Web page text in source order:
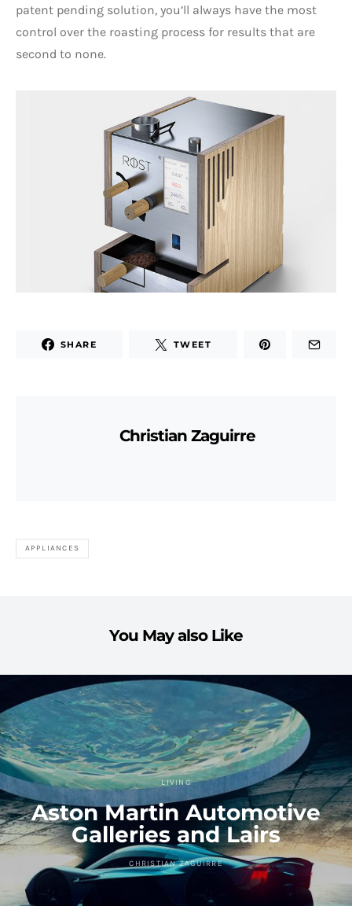
patent pending solution, you’ll always have the most
control over the roasting process for results that are
second to none.
SHARE TWEET
Christian Zaguirre
APPLIANCES
You May also Like
LIVING
Aston Martin Automotive
Galleries and Lairs
CHRISTIAN ZAGUIRRE